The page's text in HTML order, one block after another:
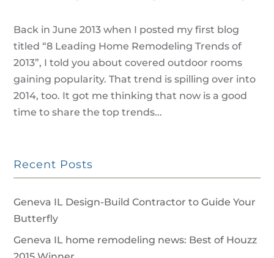
Back in June 2013 when I posted my first blog
titled “8 Leading Home Remodeling Trends of
2013”, I told you about covered outdoor rooms
gaining popularity. That trend is spilling over into
2014, too. It got me thinking that now is a good
time to share the top trends...
Recent Posts
Geneva IL Design-Build Contractor to Guide Your
Butterfly
Geneva IL home remodeling news: Best of Houzz